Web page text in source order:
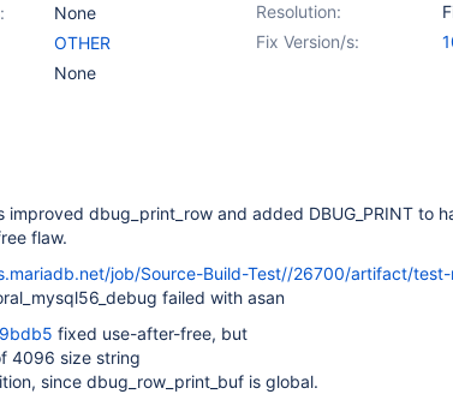
Resolution:
None
Fix Version/s:
OTHER
None
improved dbug_print_row and added DBUG_PRINT to
flaw.
job/Source-Build-Test//26700/artifact/
failed with asan
fixed use-after-free, but
4096 size string
since dbug_row_print_buf is global.